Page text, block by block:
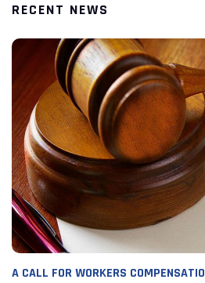
RECENT NEWS
A CALL FOR WORKERS